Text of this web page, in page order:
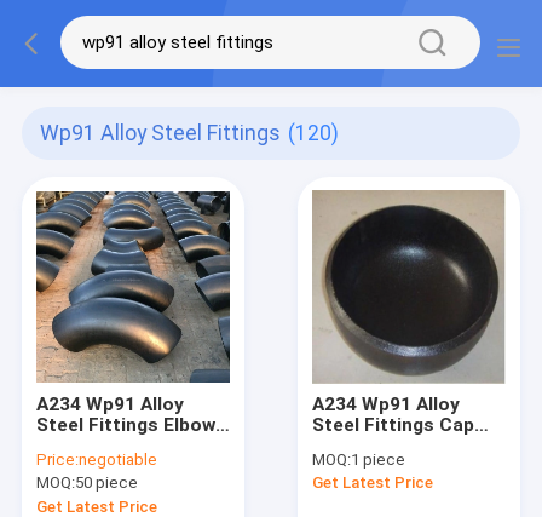
Wp91 Alloy Steel Fittings (120)
A234 Wp91 Alloy
Steel Fittings Elbow
Painting
Price:negotiable
MOQ:50 piece
Get Latest Price
A234 Wp91 Alloy
Steel Fittings Cap
High Pressure
MOQ:1 piece
Get Latest Price